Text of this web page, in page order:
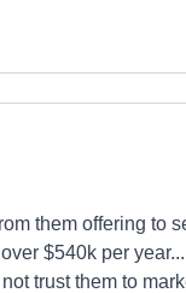
them offering to
$540k per
trust them to